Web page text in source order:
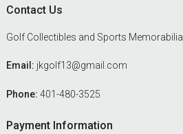
Footer
Contact Us
Golf Collectibles and Sports Memorabilia
Email: jkgolf13@gmail.com
Phone: 401-480-3525
Payment Information